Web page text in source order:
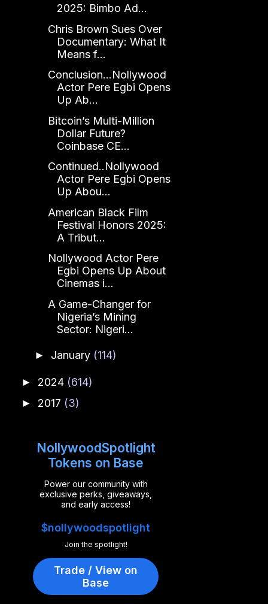
2025: Bimbo Ad...
Chris Brown Sues Over
Documentary: What It
Means f...
Conclusion...Nollywood
Actor Pere Egbi Opens
Up Ab...
Bitcoin’s Multi-Million
Dollar Future?
Coinbase CE...
Continued..Nollywood
Actor Pere Egbi Opens
Up Abou...
American Black Film
Festival Honors 2025:
A Tribut...
Nollywood Actor Pere
Egbi Opens Up About
Cinemas i...
A Game-Changer for
Nigeria’s Mining
Sector: Nigeri...
► January (114)
► 2024 (614)
► 2017 (3)
NollywoodSpotlight
Tokens on Base
Power our community with
exclusive perks, giveaways,
and early access!
$nollywoodspotlight
Join the spotlight!
Trade / View on
Base